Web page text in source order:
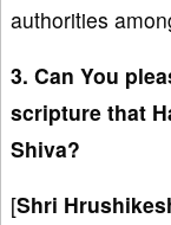
authorities
3. Can You
scripture that
Shiva?
[Shri